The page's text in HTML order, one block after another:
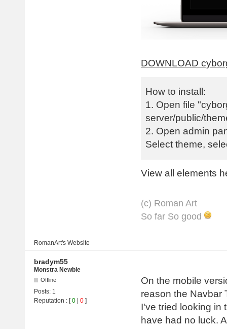
DOWNLOAD
How to install:
1. Open file
server/public/
2. Open admin
Select theme,
View all elements
(с) Roman Art
So far So good
RomanArt's Website
bradym55
Monstra Newbie
Offline
Posts: 1
Reputation : [0 | 0 ]
On the mobile
reason the Navbar
I've tried looking in
have had no luck.